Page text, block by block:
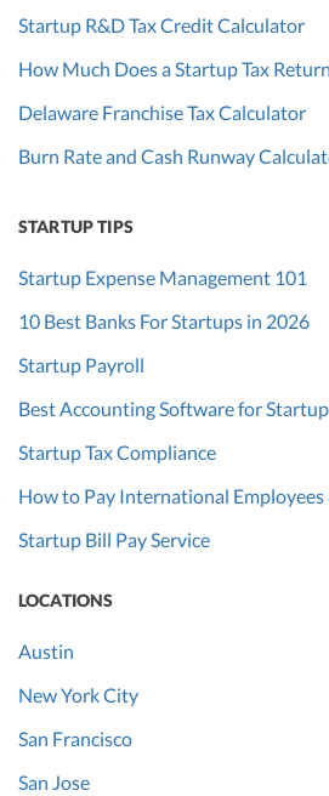
Startup R&D Tax Credit Calculator
How Much Does a Startup Tax
Delaware Franchise Tax Calculator
Burn Rate and Cash Runway
STARTUP TIPS
Startup Expense Management 101
10 Best Banks For Startups in 2026
Startup Payroll
Best Accounting Software for
Startup Tax Compliance
How to Pay International
Startup Bill Pay Service
LOCATIONS
Austin
New York City
San Francisco
San Jose